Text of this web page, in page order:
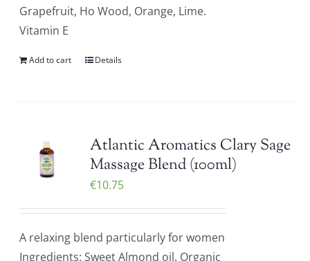
Grapefruit, Ho Wood, Orange, Lime.
Vitamin E
Add to cart Details
Atlantic Aromatics Clary Sage
Massage Blend (100ml)
€10.75
A relaxing blend particularly for women
Ingredients: Sweet Almond oil, Organic